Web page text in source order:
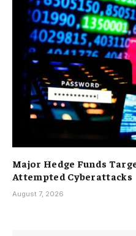
Major Hedge Funds
Attempted Cyberattacks
August 7, 2026